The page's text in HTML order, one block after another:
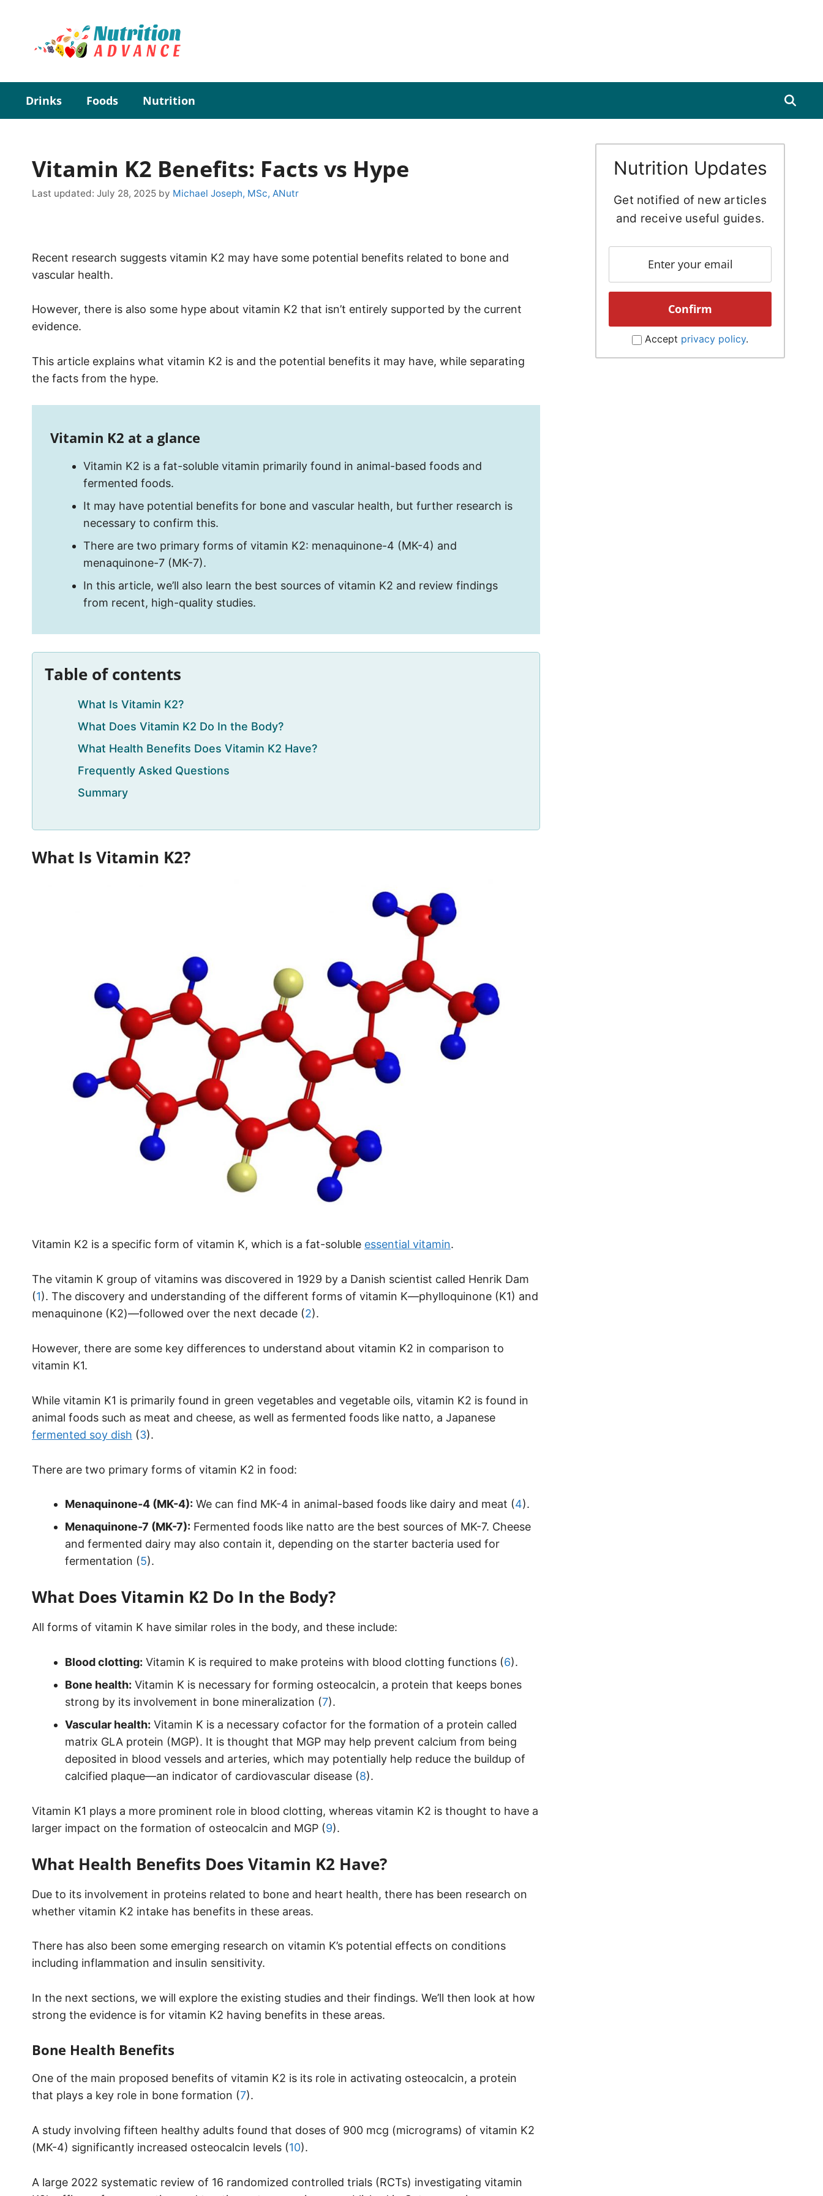
Drinks Foods Nutrition
Vitamin K2 Benefits: Facts vs Hype
Last updated: July 28, 2025 by Michael Joseph, MSc, ANutr
Recent research suggests vitamin K2 may have some potential benefits related to bone and
vascular health.
However, there is also some hype about vitamin K2 that isn’t entirely supported by the current
evidence.
This article explains what vitamin K2 is and the potential benefits it may have, while separating
the facts from the hype.
Vitamin K2 at a glance
Vitamin K2 is a fat-soluble vitamin primarily found in animal-based foods and
fermented foods.
It may have potential benefits for bone and vascular health, but further research is
necessary to confirm this.
There are two primary forms of vitamin K2: menaquinone-4 (MK-4) and
menaquinone-7 (MK-7).
In this article, we’ll also learn the best sources of vitamin K2 and review findings
from recent, high-quality studies.
Table of contents
What Is Vitamin K2?
What Does Vitamin K2 Do In the Body?
What Health Benefits Does Vitamin K2 Have?
Frequently Asked Questions
Summary
What Is Vitamin K2?
Vitamin K2 is a specific form of vitamin K, which is a fat-soluble essential vitamin.
The vitamin K group of vitamins was discovered in 1929 by a Danish scientist called Henrik Dam
(1). The discovery and understanding of the different forms of vitamin K—phylloquinone (K1) and
menaquinone (K2)—followed over the next decade (2).
However, there are some key differences to understand about vitamin K2 in comparison to
vitamin K1.
While vitamin K1 is primarily found in green vegetables and vegetable oils, vitamin K2 is found in
animal foods such as meat and cheese, as well as fermented foods like natto, a Japanese
fermented soy dish (3).
There are two primary forms of vitamin K2 in food:
Menaquinone-4 (MK-4): We can find MK-4 in animal-based foods like dairy and meat (4).
Menaquinone-7 (MK-7): Fermented foods like natto are the best sources of MK-7. Cheese
and fermented dairy may also contain it, depending on the starter bacteria used for
fermentation (5).
What Does Vitamin K2 Do In the Body?
All forms of vitamin K have similar roles in the body, and these include:
Blood clotting: Vitamin K is required to make proteins with blood clotting functions (6).
Bone health: Vitamin K is necessary for forming osteocalcin, a protein that keeps bones
strong by its involvement in bone mineralization (7).
Vascular health: Vitamin K is a necessary cofactor for the formation of a protein called
matrix GLA protein (MGP). It is thought that MGP may help prevent calcium from being
deposited in blood vessels and arteries, which may potentially help reduce the buildup of
calcified plaque—an indicator of cardiovascular disease (8).
Vitamin K1 plays a more prominent role in blood clotting, whereas vitamin K2 is thought to have a
larger impact on the formation of osteocalcin and MGP (9).
What Health Benefits Does Vitamin K2 Have?
Due to its involvement in proteins related to bone and heart health, there has been research on
whether vitamin K2 intake has benefits in these areas.
There has also been some emerging research on vitamin K’s potential effects on conditions
including inflammation and insulin sensitivity.
In the next sections, we will explore the existing studies and their findings. We’ll then look at how
strong the evidence is for vitamin K2 having benefits in these areas.
Bone Health Benefits
One of the main proposed benefits of vitamin K2 is its role in activating osteocalcin, a protein
that plays a key role in bone formation (7).
A study involving fifteen healthy adults found that doses of 900 mcg (micrograms) of vitamin K2
(MK-4) significantly increased osteocalcin levels (10).
A large 2022 systematic review of 16 randomized controlled trials (RCTs) investigating vitamin
Nutrition Updates
Get notified of new articles
and receive useful guides.
Accept privacy policy.